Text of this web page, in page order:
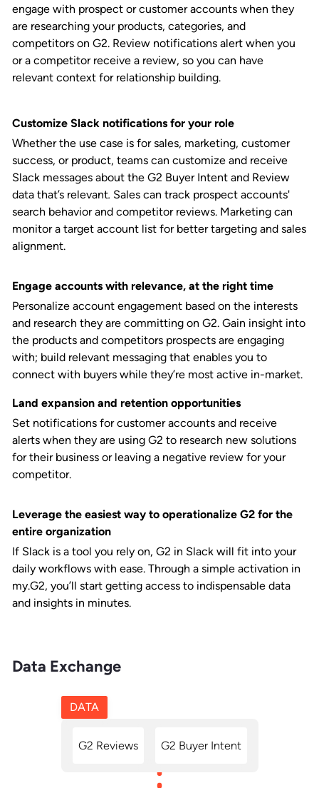
engage with prospect or customer accounts when they
are researching your products, categories, and
competitors on G2. Review notifications alert when you
or a competitor receive a review, so you can have
relevant context for relationship building.
Customize Slack notifications for your role
Whether the use case is for sales, marketing, customer
success, or product, teams can customize and receive
Slack messages about the G2 Buyer Intent and Review
data that’s relevant. Sales can track prospect accounts'
search behavior and competitor reviews. Marketing can
monitor a target account list for better targeting and sales
alignment.
Engage accounts with relevance, at the right time
Personalize account engagement based on the interests
and research they are committing on G2. Gain insight into
the products and competitors prospects are engaging
with; build relevant messaging that enables you to
connect with buyers while they’re most active in-market.
Land expansion and retention opportunities
Set notifications for customer accounts and receive
alerts when they are using G2 to research new solutions
for their business or leaving a negative review for your
competitor.
Leverage the easiest way to operationalize G2 for the
entire organization
If Slack is a tool you rely on, G2 in Slack will fit into your
daily workflows with ease. Through a simple activation in
my.G2, you’ll start getting access to indispensable data
and insights in minutes.
Data Exchange
DATA
G2 Reviews G2 Buyer Intent